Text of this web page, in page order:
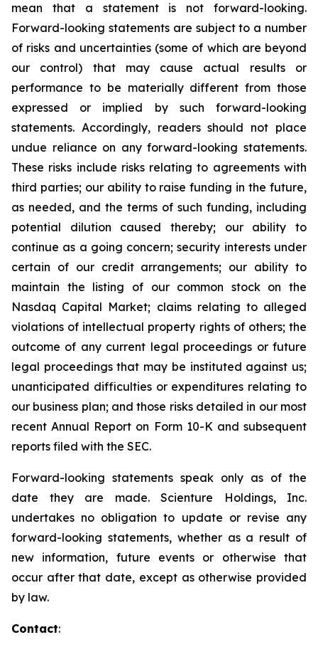
mean that a statement is not forward-looking.
Forward-looking statements are subject to a number
of risks and uncertainties (some of which are beyond
our control) that may cause actual results or
performance to be materially different from those
expressed or implied by such forward-looking
statements. Accordingly, readers should not place
undue reliance on any forward-looking statements.
These risks include risks relating to agreements with
third parties; our ability to raise funding in the future,
as needed, and the terms of such funding, including
potential dilution caused thereby; our ability to
continue as a going concern; security interests under
certain of our credit arrangements; our ability to
maintain the listing of our common stock on the
Nasdaq Capital Market; claims relating to alleged
violations of intellectual property rights of others; the
outcome of any current legal proceedings or future
legal proceedings that may be instituted against us;
unanticipated difficulties or expenditures relating to
our business plan; and those risks detailed in our most
recent Annual Report on Form 10-K and subsequent
reports filed with the SEC.
Forward-looking statements speak only as of the
date they are made. Scienture Holdings, Inc.
undertakes no obligation to update or revise any
forward-looking statements, whether as a result of
new information, future events or otherwise that
occur after that date, except as otherwise provided
by law.
Contact: